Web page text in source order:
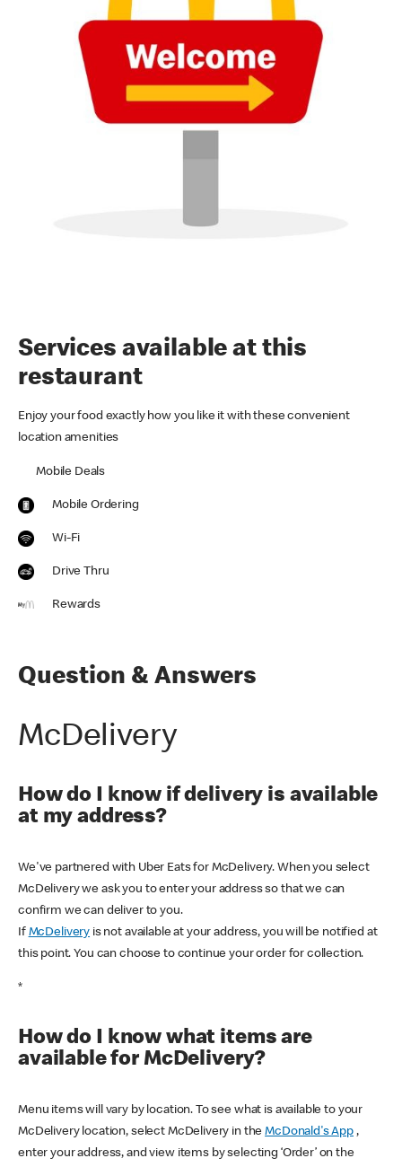
Services available at this
restaurant
Enjoy your food exactly how you like it with these convenient
location amenities
Mobile Deals
Mobile Ordering
Wi-Fi
Drive Thru
Rewards
Question & Answers
McDelivery
How do I know if delivery is available
at my address?
We've partnered with Uber Eats for McDelivery. When you select
McDelivery we ask you to enter your address so that we can
confirm we can deliver to you.
If McDelivery is not available at your address, you will be notified at
this point. You can choose to continue your order for collection.
*
How do I know what items are
available for McDelivery?
Menu items will vary by location. To see what is available to your
McDelivery location, select McDelivery in theMcDonald's App ,
enter your address, and view items by selecting ‘Order’ on the